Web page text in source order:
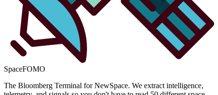
SpaceFOMO
The Bloomberg Terminal for NewSpace. We extract intelligence,